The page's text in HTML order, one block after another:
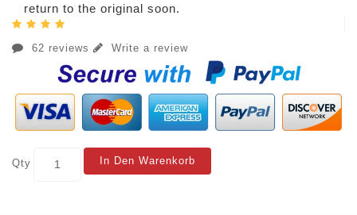
return to the original soon.
62 reviews Write a review
Qty In Den Warenkorb